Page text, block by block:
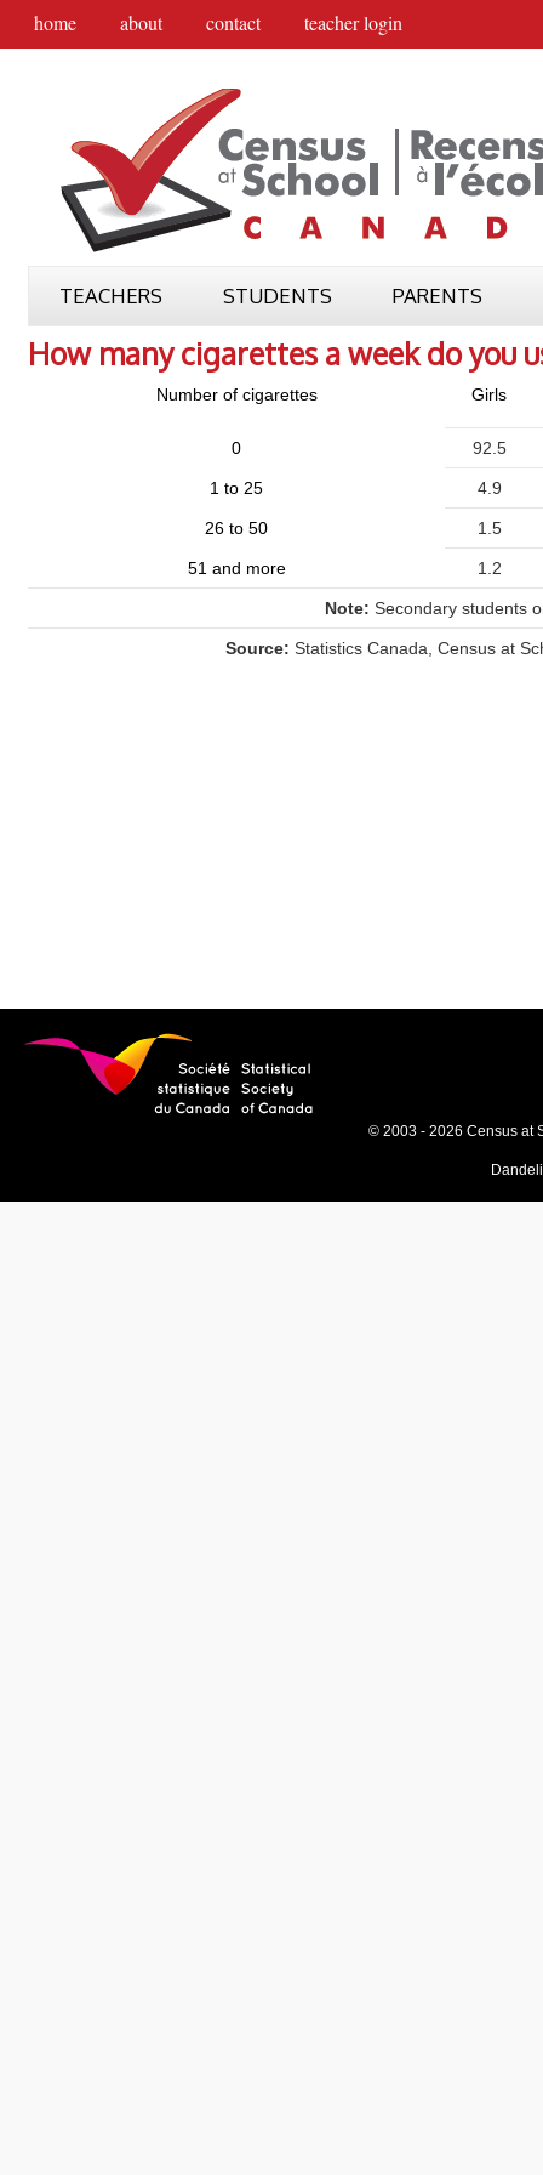
home about contact teacher login
TEACHERS STUDENTS PARENTS
How many cigarettes a week do you
Number of cigarettes Girls
0 92.5
1 to 25 4.9
26 to 50 1.5
51 and more 1.2
Note: Secondary students
Source: Statistics Canada, Census at
© 2003 - 2026 Census at